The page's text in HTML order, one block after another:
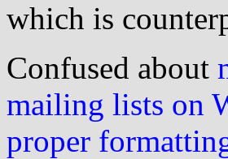
which is
Confused about
mailing lists on
proper